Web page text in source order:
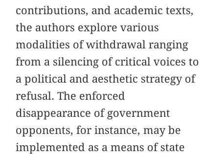
contributions, and academic texts,
the authors explore various
modalities of withdrawal ranging
from a silencing of critical voices to
a political and aesthetic strategy of
refusal. The enforced
disappearance of government
opponents, for instance, may be
implemented as a means of state